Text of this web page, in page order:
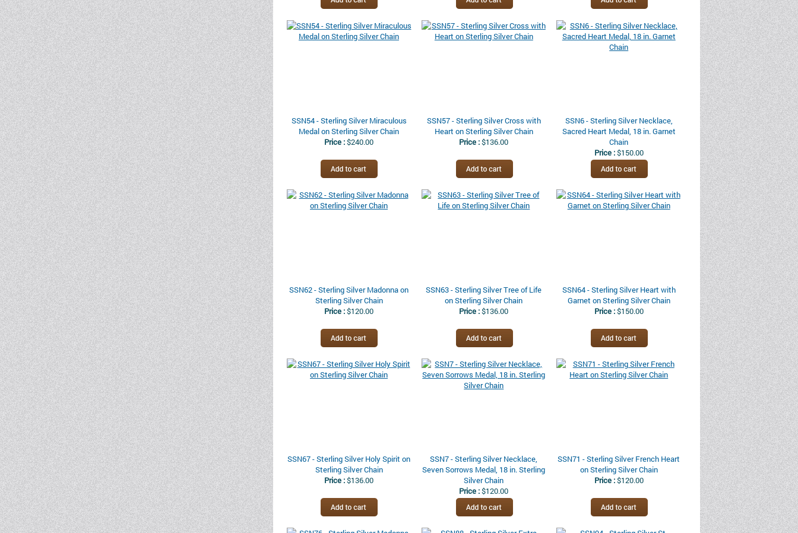
SSN54 - Sterling Silver Miraculous
Medal on Sterling Silver Chain
Price :$240.00
SSN57 - Sterling Silver Cross with
Heart on Sterling Silver Chain
Price :$136.00
SSN6 - Sterling Silver Necklace,
Sacred Heart Medal, 18 in. Garnet
Chain
Price :$150.00
SSN62 - Sterling Silver Madonna on
Sterling Silver Chain
Price :$120.00
SSN63 - Sterling Silver Tree of Life
on Sterling Silver Chain
Price :$136.00
SSN64 - Sterling Silver Heart with
Garnet on Sterling Silver Chain
Price :$150.00
SSN67 - Sterling Silver Holy Spirit on
Sterling Silver Chain
Price :$136.00
SSN7 - Sterling Silver Necklace,
Seven Sorrows Medal, 18 in. Sterling
Silver Chain
Price :$120.00
SSN71 - Sterling Silver French Heart
on Sterling Silver Chain
Price :$120.00